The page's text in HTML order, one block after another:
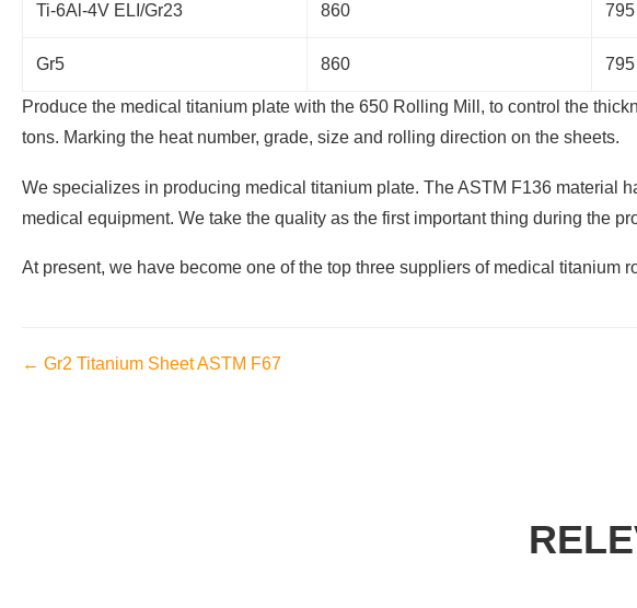
Ti-6Al-4V ELI/Gr23 860 795
Gr5 860 795
Produce the medical titanium plate with the 650 Rolling Mill, to control the
tons. Marking the heat number, grade, size and rolling direction on the sheets.
We specializes in producing medical titanium plate. The ASTM F136 material
medical equipment. We take the quality as the first important thing during the
At present, we have become one of the top three suppliers of medical
← Gr2 Titanium Sheet ASTM F67